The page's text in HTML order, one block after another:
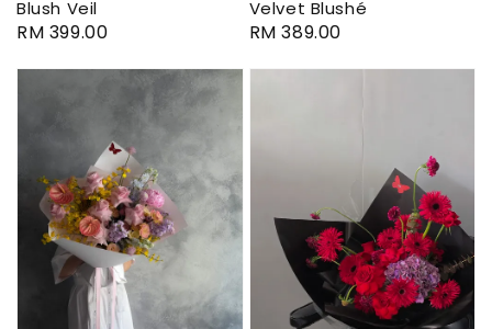
Blush Veil
Regular
RM 399.00
Velvet Blushé
Regular
RM 389.00